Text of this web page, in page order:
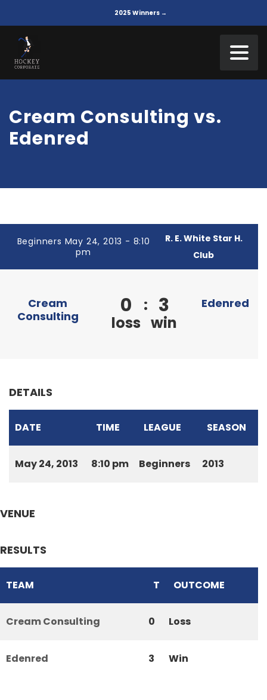
2025 Winners →
Cream Consulting vs.
Edenred
Beginners May 24, 2013 - 8:10
pm
R. E. White Star H.
Club
Cream
Consulting
0
loss
: 3
win
Edenred
DETAILS
DATE TIME LEAGUE SEASON
May 24, 2013 8:10 pm Beginners 2013
VENUE
RESULTS
TEAM T OUTCOME
Cream Consulting 0 Loss
Edenred 3 Win